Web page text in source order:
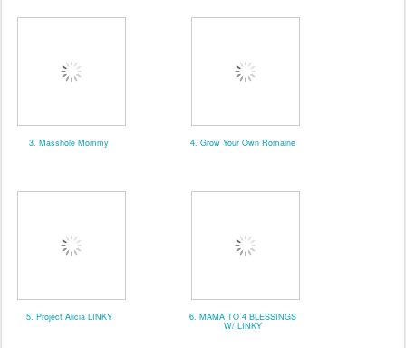
3. Masshole Mommy 4. Grow Your Own Romaine
5. Project Alicia LINKY 6. MAMA TO 4 BLESSINGS
W/ LINKY